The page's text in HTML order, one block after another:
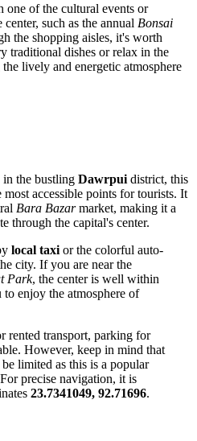
of the cultural events or
such as the annual Bonsai
the shopping aisles, it's worth
traditional dishes or relax in the
lively and energetic atmosphere
in the bustling Dawrpui district, this
accessible points for tourists. It
Bara Bazarmarket, making it a
through the capital's center.
local taxi or the colorful auto-
city. If you are near the
Park, the center is well within
enjoy the atmosphere of
rented transport, parking for
However, keep in mind that
limited as this is a popular
precise navigation, it is
23.7341049, 92.71696.